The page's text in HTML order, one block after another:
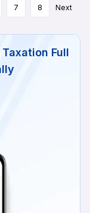
7 8 Next
Full